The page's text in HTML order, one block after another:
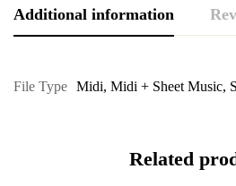
Additional information
File Type Midi, Midi + Sheet Music,
Related